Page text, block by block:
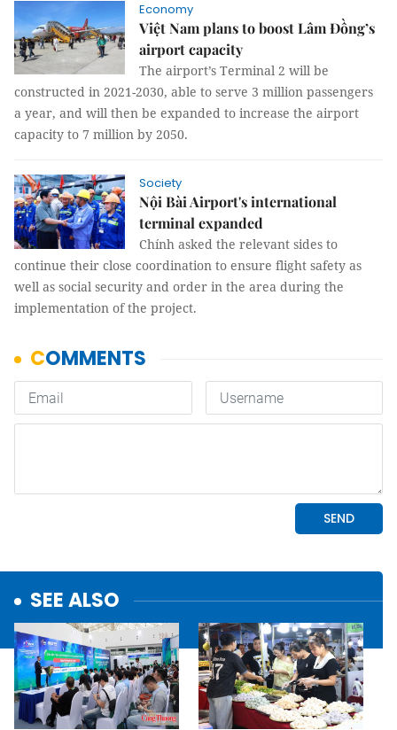
Economy
Việt Nam plans to boost Lâm Đồng’s
airport capacity
The airport’s Terminal 2 will be
constructed in 2021-2030, able to serve 3 million passengers
a year, and will then be expanded to increase the airport
capacity to 7 million by 2050.
Society
Nội Bài Airport's international
terminal expanded
Chính asked the relevant sides to
continue their close coordination to ensure flight safety as
well as social security and order in the area during the
implementation of the project.
SEE ALSO